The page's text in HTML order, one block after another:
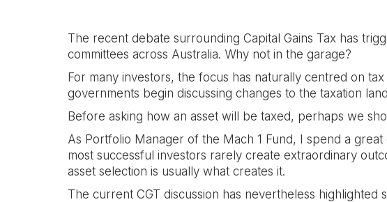
The recent debate surrounding Capital Gains Tax has
committees across Australia. Why not in the garage?
For many investors, the focus has naturally centred on
governments begin discussing changes to the taxation
Before asking how an asset will be taxed, perhaps we
As Portfolio Manager of the Mach 1 Fund, I spend a
most successful investors rarely create extraordinary
asset selection is usually what creates it.
The current CGT discussion has nevertheless